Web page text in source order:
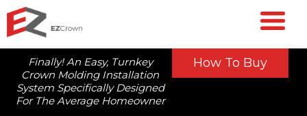
Finally! An Easy, Turnkey
Crown Molding Installation
System Specifically Designed
For The Average Homeowner
How To Buy